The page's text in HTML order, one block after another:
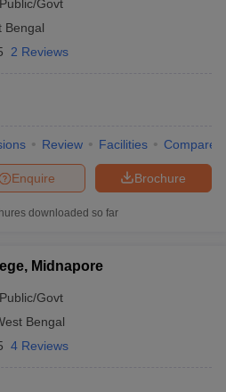
Public/Govt
Bengal
2 Reviews
Review Facilities Compare
Brochure
Enquire
downloaded so far
Midnapore
Public/Govt
Bengal
4 Reviews